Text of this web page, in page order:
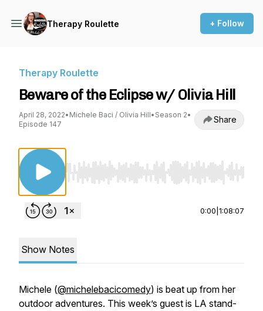
Therapy Roulette + Follow
Therapy Roulette
Beware of the Eclipse w/ Olivia Hill
April 28, 2022• Michele Baci / Olivia Hill• Season 2•
Episode 147
Share
Use Left/Right to seek, Home/End to jump
0:00 1:08:07
Show Notes
Michele (@michelebacicomedy) is beat up from her
outdoor adventures. This week’s guest is LA stand-